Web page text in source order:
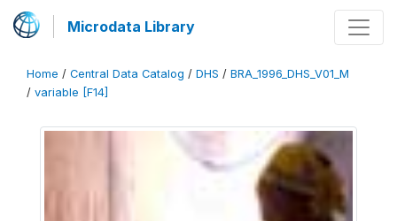
Microdata Library
Home / Central Data Catalog / DHS / BRA_1996_DHS_V01_M
/ variable [F14]